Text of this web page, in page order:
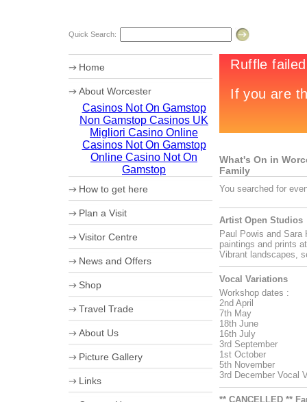
Quick Search:
Home
About Worcester
Worcester Heritage
Shopping
What's on
Where to eat
Accommodation
Worcester Videos
Worcester Christmas Fayre 2011
Sporting Worcester
Culture and Leisure
Useful Information
Archaeology
University of Worcester
Olympic Torch Relay
Casinos Not On Gamstop
Non Gamstop Casinos UK
Migliori Casino Online
Casinos Not On Gamstop
Online Casino Not On
Gamstop
How to get here
How to get to Worcester by Road
Coach Parking
Plan a Visit
Visitor Centre
Theatre Tokens
News and Offers
Shop
Travel Trade
Stumped for Choice
History & Heraldry
Industry, Treasures & Memories
Violins & Variations
Worcester Events
About Us
Business Improvement District
Board of Directors
Picture Gallery
Links
What's On in
Family
You searched for
Artist Open Studios
Paul Powis and Sara
paintings and prints
Vibrant landscapes,
Vocal Variations
Workshop dates :
2nd April
7th May
18th June
16th July
3rd September
1st October
5th November
3rd December Vocal
** CANCELLED **